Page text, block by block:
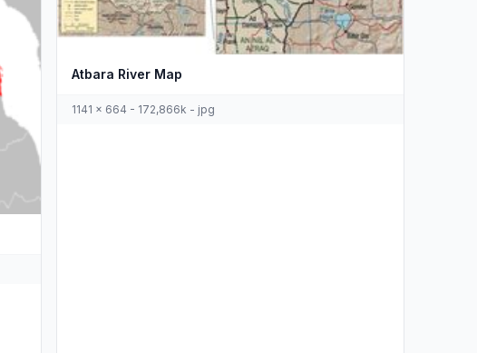
Atbara River Map
1141 x 664 - 172,866k - jpg